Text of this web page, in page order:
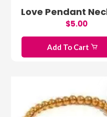
Love Pendant
$5.00
Add To Cart